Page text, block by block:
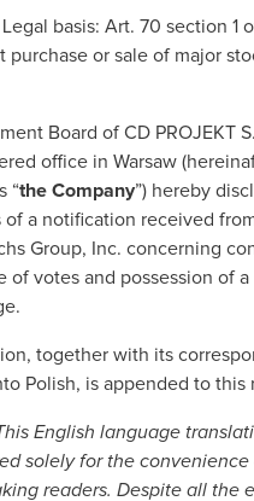
Legal basis: Art. 70 section 1
purchase or sale of major
Board of CD PROJEKT
office in Warsaw
“the Company”) hereby
a notification received
Group, Inc. concerning
of votes and possession of a
together with its
Polish, is appended to this
English language
solely for the convenience
readers. Despite all the